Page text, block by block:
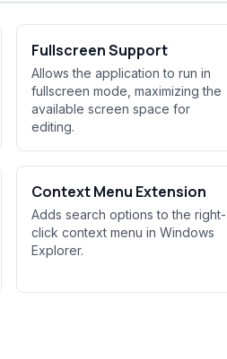
Fullscreen Support
Allows the application to run in
fullscreen mode, maximizing the
available screen space for
editing.
Context Menu Extension
Adds search options to the right-
click context menu in Windows
Explorer.